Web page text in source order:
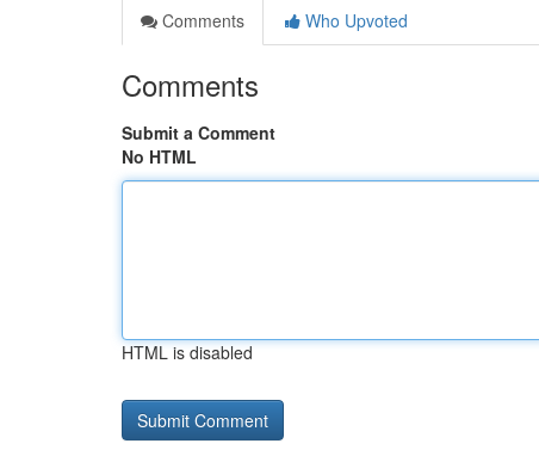
Comments
Who Upvoted
Comments
Submit a Comment
No HTML
HTML is disabled